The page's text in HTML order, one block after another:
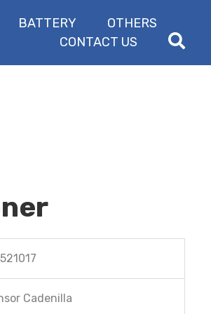
BATTERY
OTHERS
CONTACT US
Cadenilla